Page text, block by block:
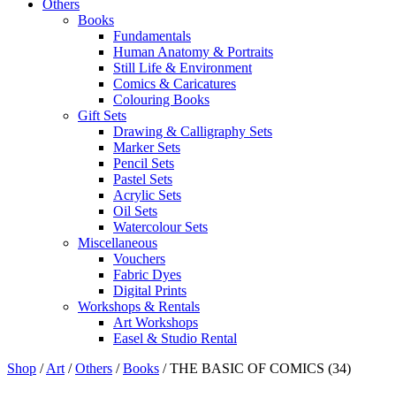
Others
Books
Fundamentals
Human Anatomy & Portraits
Still Life & Environment
Comics & Caricatures
Colouring Books
Gift Sets
Drawing & Calligraphy Sets
Marker Sets
Pencil Sets
Pastel Sets
Acrylic Sets
Oil Sets
Watercolour Sets
Miscellaneous
Vouchers
Fabric Dyes
Digital Prints
Workshops & Rentals
Art Workshops
Easel & Studio Rental
Shop /Art /Others /Books /THE BASIC OF COMICS (34)